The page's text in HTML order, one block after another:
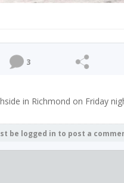
3
in Richmond on Friday
be logged in to post a